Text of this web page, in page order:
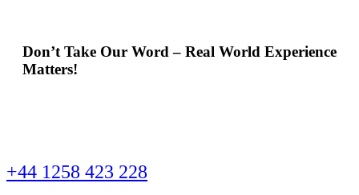
Don’t Take Our Word – Real World Experience
Matters!
+44 1258 423 228